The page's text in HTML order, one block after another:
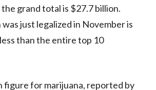
the grand total is $27.7 billion.
just legalized in November is
than the entire top 10
figure for marijuana, reported by